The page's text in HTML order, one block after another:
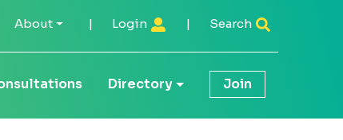
About | Login | Search
Directory Join